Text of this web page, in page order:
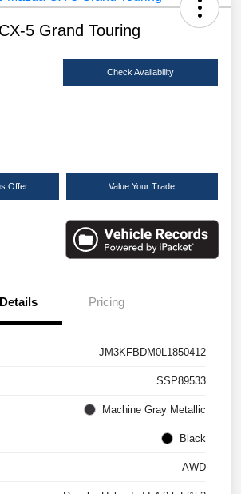
5 Grand Touring
Check Availability
Offer Value Your Trade
Details Pricing
JM3KFBDM0L1850412
SSP89533
Machine Gray Metallic
Black
AWD